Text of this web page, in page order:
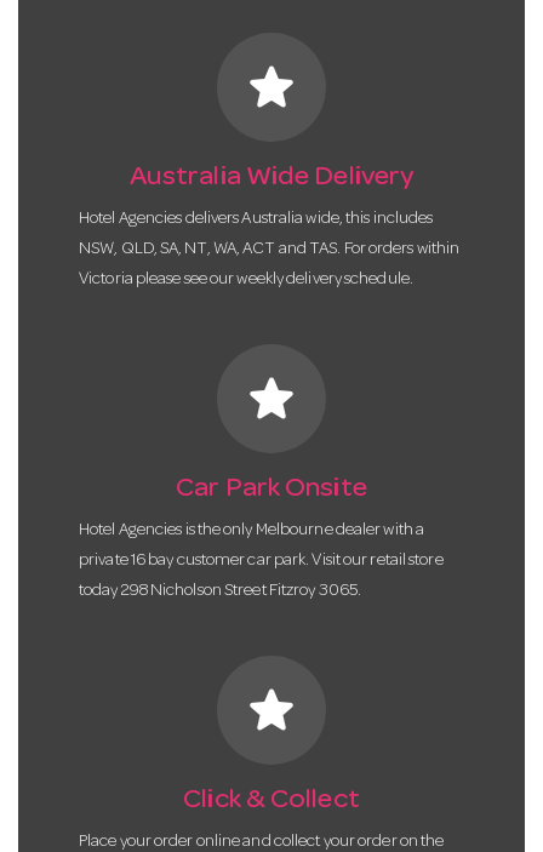
star
Australia Wide Delivery
Hotel Agencies delivers Australia wide, this includes
NSW, QLD, SA, NT, WA, ACT and TAS. For orders within
Victoria please see our weekly delivery schedule.
star
Car Park Onsite
Hotel Agencies is the only Melbourne dealer with a
private 16 bay customer car park. Visit our retail store
today 298 Nicholson Street Fitzroy 3065.
star
Click & Collect
Place your order online and collect your order on the